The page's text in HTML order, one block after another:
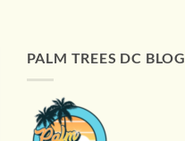
PALM TREES DC BLOG